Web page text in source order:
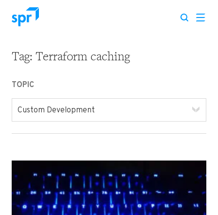
Search for:
Tag: Terraform caching
TOPIC
Custom Development